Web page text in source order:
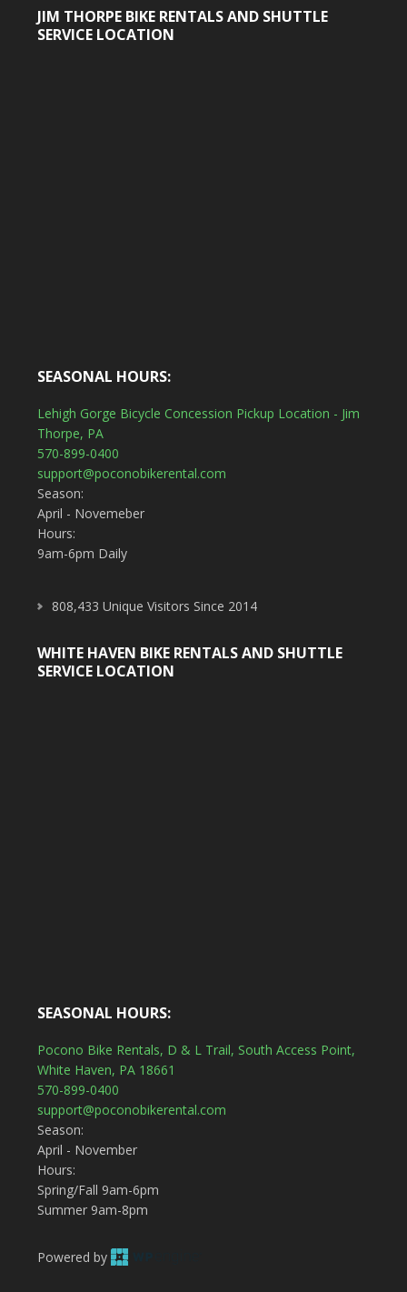
on
Facebook
on
Twitter
JIM THORPE BIKE RENTALS AND SHUTTLE
SERVICE LOCATION
SEASONAL HOURS:
Lehigh Gorge Bicycle Concession Pickup Location - Jim
Thorpe, PA
570-899-0400
support@poconobikerental.com
Season:
April - Novemeber
Hours:
9am-6pm Daily
808,433 Unique Visitors Since 2014
WHITE HAVEN BIKE RENTALS AND SHUTTLE
SERVICE LOCATION
SEASONAL HOURS:
Pocono Bike Rentals, D & L Trail, South Access Point,
White Haven, PA 18661
570-899-0400
support@poconobikerental.com
Season:
April - November
Hours:
Spring/Fall 9am-6pm
Summer 9am-8pm
Powered by